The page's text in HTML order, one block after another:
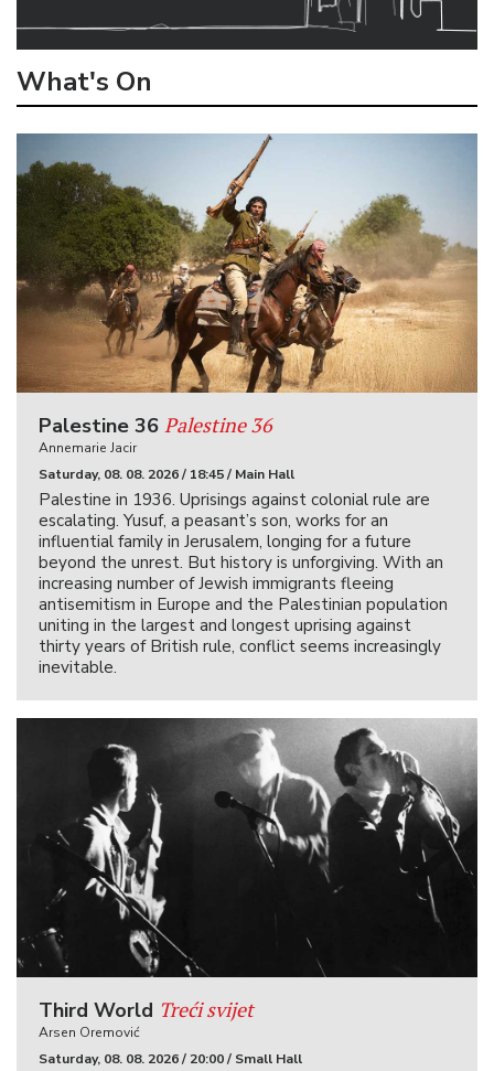
What's On
Palestine 36 Palestine 36
Annemarie Jacir
Saturday, 08. 08. 2026 / 18:45 / Main Hall
Palestine in 1936. Uprisings against colonial rule are
escalating. Yusuf, a peasant’s son, works for an
influential family in Jerusalem, longing for a future
beyond the unrest. But history is unforgiving. With an
increasing number of Jewish immigrants fleeing
antisemitism in Europe and the Palestinian population
uniting in the largest and longest uprising against
thirty years of British rule, conflict seems increasingly
inevitable.
Third World Treći svijet
Arsen Oremović
Saturday, 08. 08. 2026 / 20:00 / Small Hall